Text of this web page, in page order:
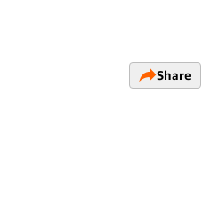
Share